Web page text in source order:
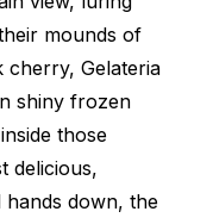
mounds of
cherry, Gelateria
shiny frozen
those
delicious,
down, the